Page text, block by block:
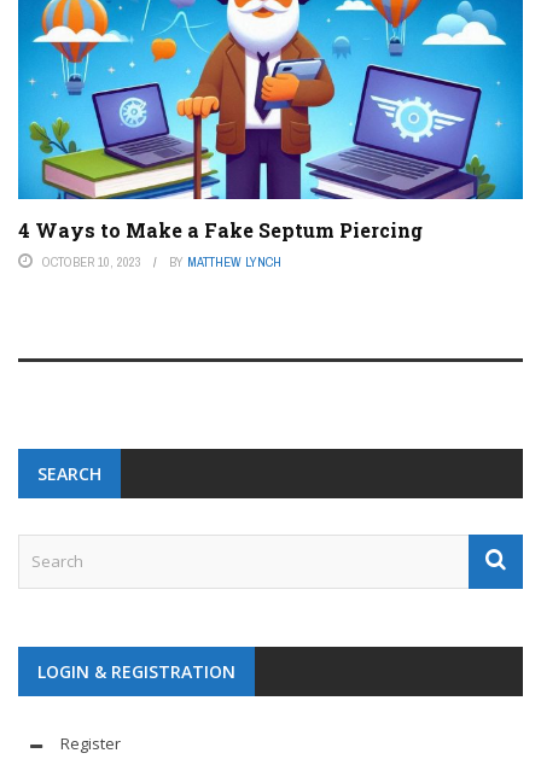
4 Ways to Make a Fake Septum Piercing
OCTOBER 10, 2023 BY MATTHEW LYNCH
SEARCH
LOGIN & REGISTRATION
Register